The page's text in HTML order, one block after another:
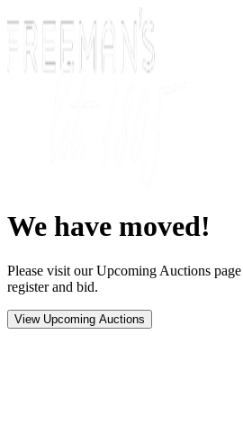
We have moved!
Please visit our Upcoming Auctions
register and bid.
View Upcoming Auctions